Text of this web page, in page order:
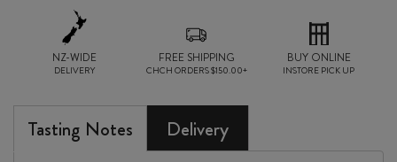
NZ-WIDE
DELIVERY
FREE SHIPPING
CHCH ORDERS $150.00+
BUY ONLINE
INSTORE PICK UP
Tasting Notes Delivery